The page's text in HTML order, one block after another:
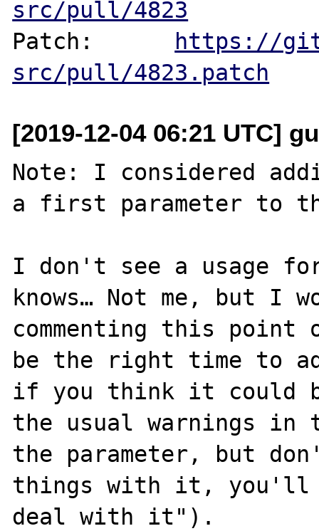
src/pull/4823
Patch:
https://
src/pull/4823.patch
[2019-12-04 06:21 UTC]
Note: I considered
a first parameter to
I don't see a usage
knows… Not me, but I
commenting this point
be the right time to
if you think it could
the usual warnings in
the parameter, but
things with it, you'll
deal with it").